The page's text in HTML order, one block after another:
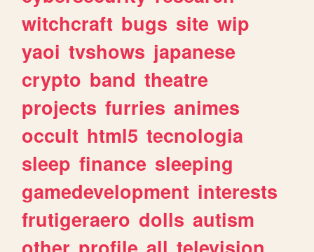
witchcraft bugs site wip
yaoi tvshows japanese
crypto band theatre
projects furries animes
occult html5 tecnologia
sleep finance sleeping
gamedevelopment interests
frutigeraero dolls autism